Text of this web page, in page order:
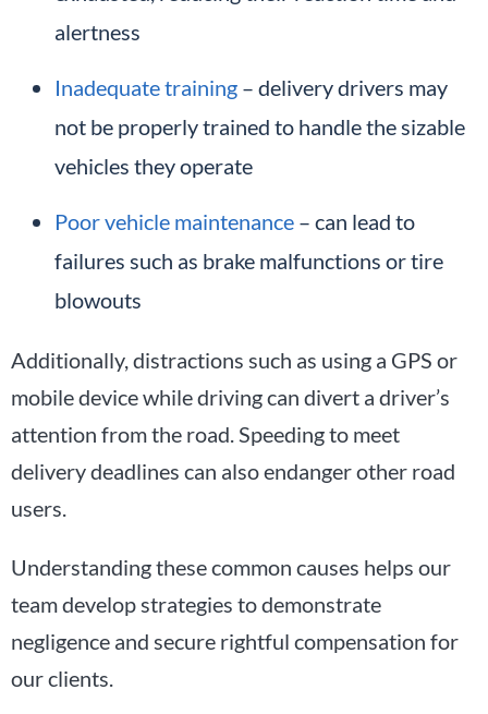
alertness
Inadequate training – delivery drivers may
not be properly trained to handle the sizable
vehicles they operate
Poor vehicle maintenance – can lead to
failures such as brake malfunctions or tire
blowouts
Additionally, distractions such as using a GPS or
mobile device while driving can divert a driver’s
attention from the road. Speeding to meet
delivery deadlines can also endanger other road
users.
Understanding these common causes helps our
team develop strategies to demonstrate
negligence and secure rightful compensation for
our clients.